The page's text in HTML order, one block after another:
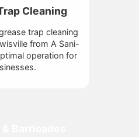
Cleaning
trap cleaning
from A Sani-
operation for